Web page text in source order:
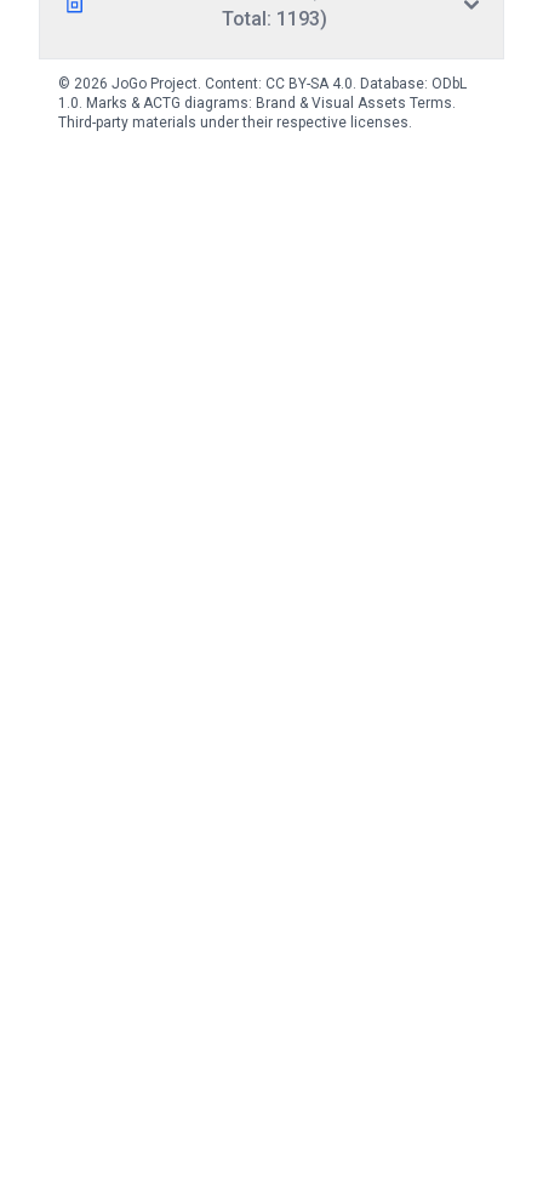
Total: 1193)
© 2026 JoGo Project. Content: CC BY-SA 4.0. Database: ODbL
1.0. Marks & ACTG diagrams: Brand & Visual Assets Terms.
Third-party materials under their respective licenses.